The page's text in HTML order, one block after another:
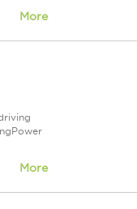
More
More